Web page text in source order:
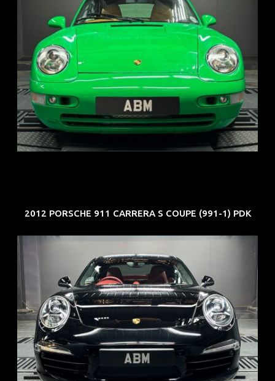
REG: Oct 94
ARF: N.A.
COE: $102K
EXP: Aug 34
2012 PORSCHE 911 CARRERA S COUPE (991-1) PDK
REG: Feb 12
ARF: $157K
COE: $60K